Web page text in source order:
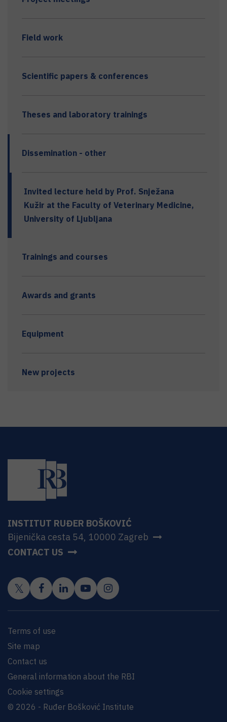
Field work
Scientific papers & conferences
Theses and laboratory trainings
Dissemination - other
Invited lecture held by Prof. Snježana
Kužir at the Faculty of Veterinary Medicine,
University of Ljubljana
Trainings and courses
Awards and grants
Equipment
New projects
INSTITUT RUĐER BOŠKOVIĆ
Bijenička cesta 54, 10000 Zagreb
CONTACT US
Terms of use
Site map
Contact us
General information about the RBI
Cookie settings
© 2026 - Ruđer Bošković Institute